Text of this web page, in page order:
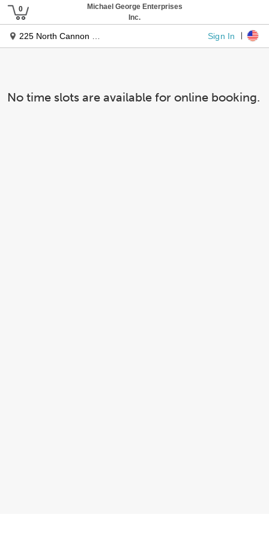
Michael George Enterprises
Inc.
225 North Cannon Drive Sign In
No time slots are available for online booking.